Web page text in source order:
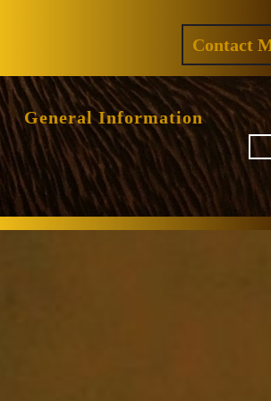
Contact
General Information